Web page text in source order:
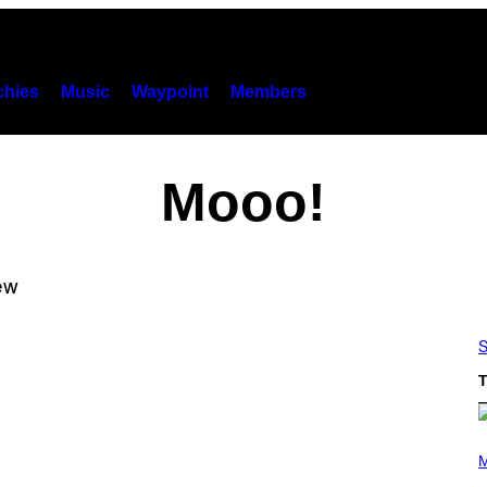
Music Waypoint Members
Mooo!
P